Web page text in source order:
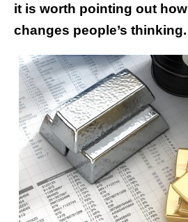
it is worth pointing out
changes people’s thinking.